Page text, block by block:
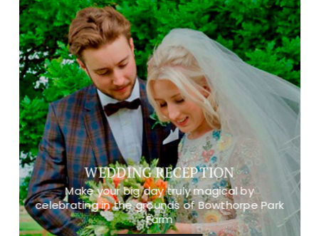
WEDDING RECEPTION
Make your big day truly magical by
celebrating in the grounds of Bowthorpe Park
Farm